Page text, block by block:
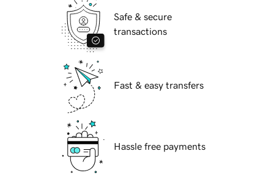
Safe & secure
transactions
Fast & easy transfers
Hassle free payments